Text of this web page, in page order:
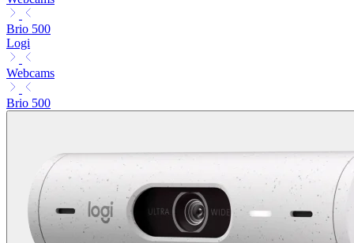
Brio 500
Logi
Webcams
Brio 500